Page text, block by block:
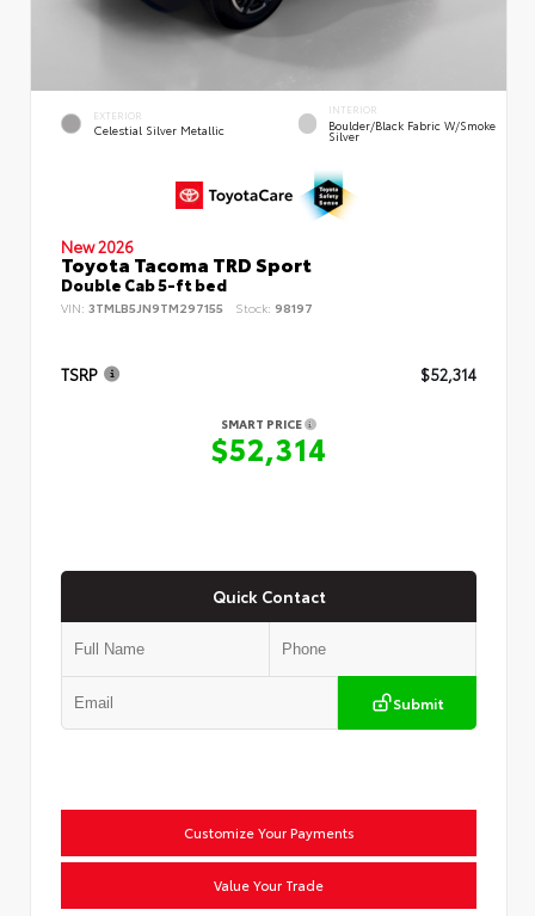
EXTERIOR
Celestial Silver Metallic
INTERIOR
Boulder/Black Fabric W/Smoke
Silver
New 2026
Toyota Tacoma TRD Sport
Double Cab 5-ft bed
VIN: 3TMLB5JN9TM297155 Stock: 98197
TSRP $52,314
SMART PRICE
$52,314
Quick Contact
Submit
Customize Your Payments
Value Your Trade